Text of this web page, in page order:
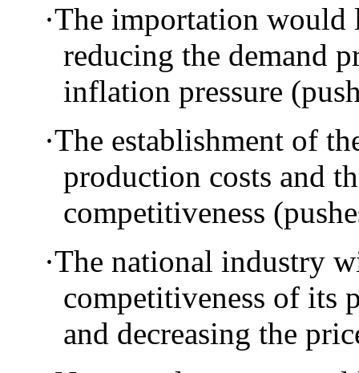
·The importation would
reducing the demand
inflation pressure
·The establishment of
production costs and
competitiveness
·The national industry
competitiveness of its
and decreasing the